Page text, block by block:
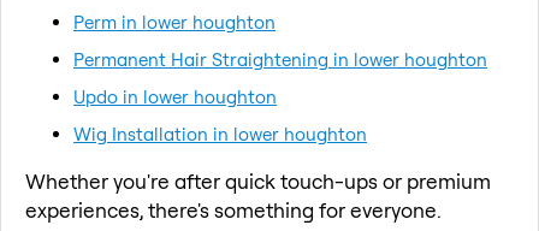
Perm in lower houghton
Permanent Hair Straightening in lower houghton
Updo in lower houghton
Wig Installation in lower houghton
Whether you're after quick touch-ups or premium
experiences, there's something for everyone.